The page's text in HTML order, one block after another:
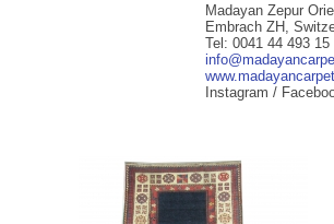
Madayan Zepur
Embrach ZH,
Tel: 0041 44 493
Instagram /